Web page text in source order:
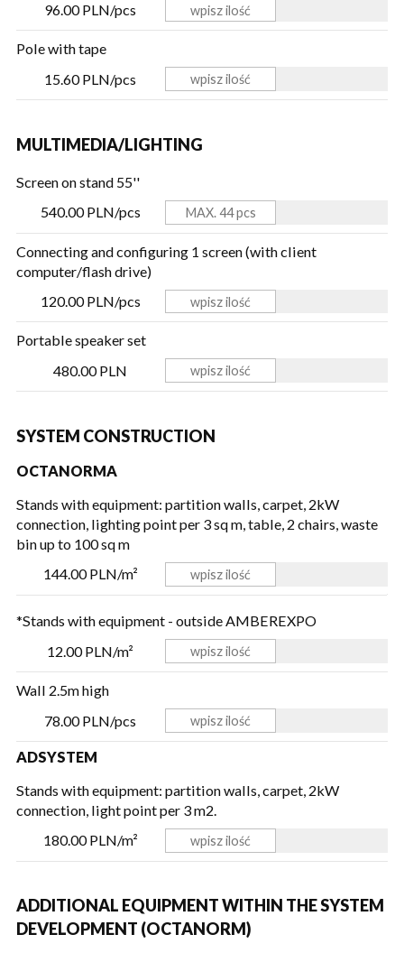
96.00 PLN/pcs
Pole with tape
15.60 PLN/pcs
MULTIMEDIA/LIGHTING
Screen on stand 55''
540.00 PLN/pcs
Connecting and configuring 1 screen (with client
computer/flash drive)
120.00 PLN/pcs
Portable speaker set
480.00 PLN
SYSTEM CONSTRUCTION
OCTANORMA
Stands with equipment: partition walls, carpet, 2kW
connection, lighting point per 3 sq m, table, 2 chairs, waste
binup to 100 sq m
144.00 PLN/m²
*Stands with equipment - outside AMBEREXPO
12.00 PLN/m²
Wall 2.5m high
78.00 PLN/pcs
ADSYSTEM
Stands with equipment: partition walls, carpet, 2kW
connection, light point per 3 m2.
180.00 PLN/m²
ADDITIONAL EQUIPMENT WITHIN THE SYSTEM
DEVELOPMENT (OCTANORM)